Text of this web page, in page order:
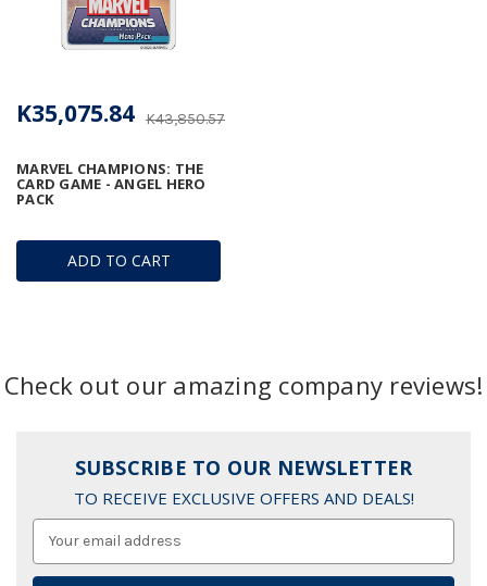
ADD TO CART
MARVEL CHAMPIONS: THE
CARD GAME - ANGEL HERO
PACK
K43,850.57
K35,075.84
Check out our amazing company reviews!
SUBSCRIBE TO OUR NEWSLETTER
TO RECEIVE EXCLUSIVE OFFERS AND DEALS!